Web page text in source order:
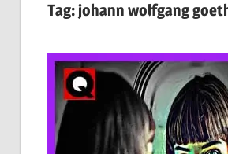
Tag:johann wolfgang